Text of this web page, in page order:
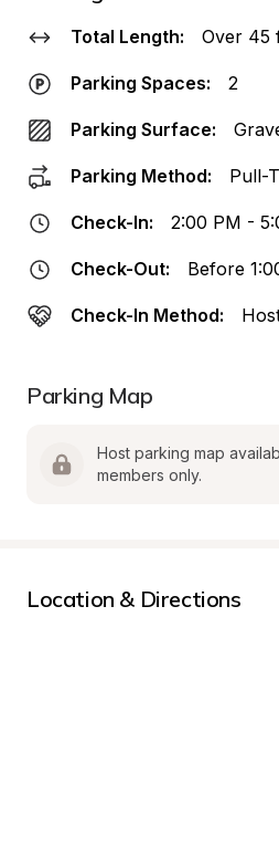
Total Length: Over 45
Parking Spaces: 2
Parking Surface:
Parking Method: Pull-
Check-In: 2:00 PM -
Check-Out: Before
Check-In Method:
Parking Map
Host parking map
members only.
Location & Directions